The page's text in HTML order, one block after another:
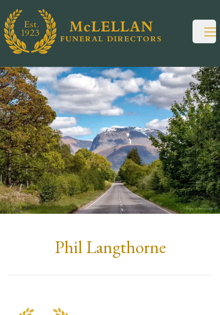
Phil Langthorne